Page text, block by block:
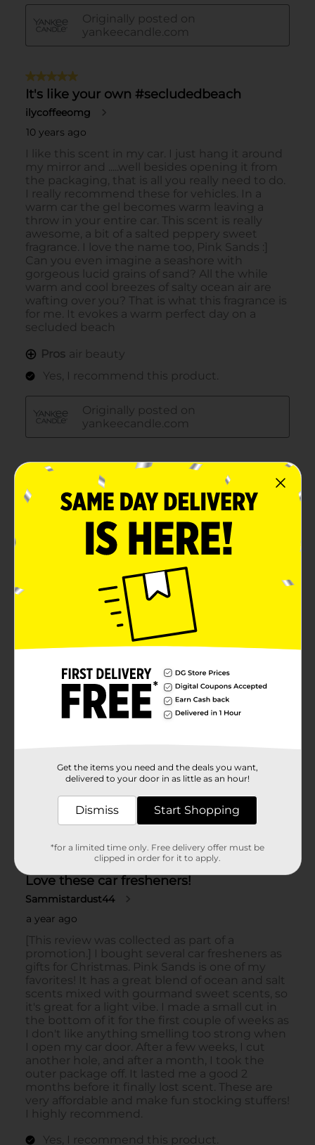
Get the items you need and the deals you want,
delivered to your door in as little as an hour!
Dismiss Start Shopping
*for a limited time only. Free delivery offer must be
clipped in order for it to apply.